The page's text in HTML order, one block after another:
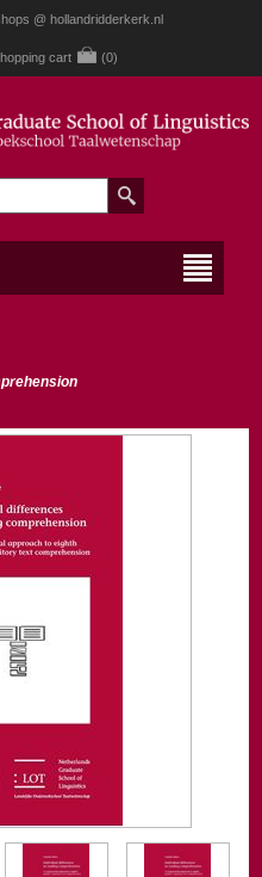
@ hollandridderkerk.nl
cart (0)